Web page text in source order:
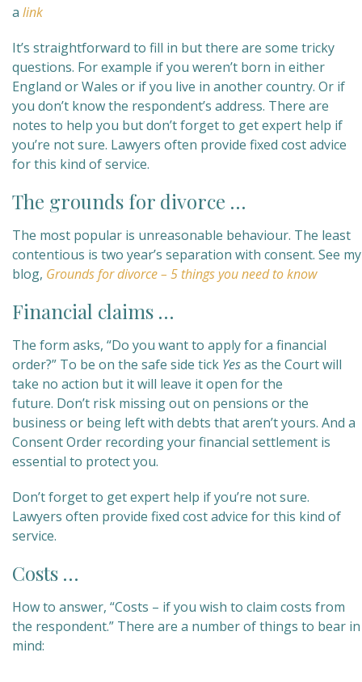
a link
It’s straightforward to fill in but there are some tricky
questions. For example if you weren’t born in either
England or Wales or if you live in another country. Or if
you don’t know the respondent’s address. There are
notes to help you but don’t forget to get expert help if
you’re not sure. Lawyers often provide fixed cost advice
for this kind of service.
The grounds for divorce …
The most popular is unreasonable behaviour. The least
contentious is two year’s separation with consent. See my
blog, Grounds for divorce – 5 things you need to know
Financial claims …
The form asks, “Do you want to apply for a financial
order?” To be on the safe side tick Yesas the Court will
take no action but it will leave it open for the
future. Don’t risk missing out on pensions or the
business or being left with debts that aren’t yours. And a
Consent Order recording your financial settlement is
essential to protect you.
Don’t forget to get expert help if you’re not sure.
Lawyers often provide fixed cost advice for this kind of
service.
Costs …
How to answer, “Costs – if you wish to claim costs from
the respondent.” There are a number of things to bear in
mind: